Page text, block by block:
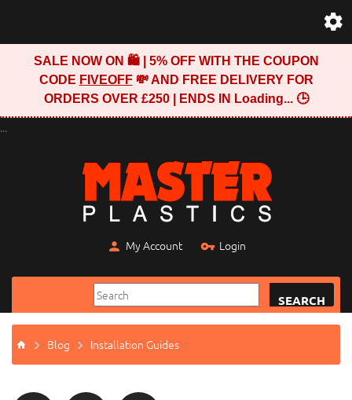
SALE NOW ON 🛍️ | 5% OFF WITH THE COUPON
CODE FIVEOFF💸 AND FREE DELIVERY FOR
ORDERS OVER £250 | ENDS IN Loading...🕒
...
My Account Login
SEARCH
Blog Installation Guides